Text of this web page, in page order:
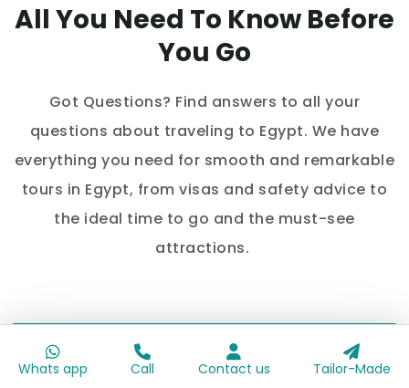
All You Need To Know Before
You Go
Got Questions? Find answers to all your
questions about traveling to Egypt. We have
everything you need for smooth and remarkable
tours in Egypt, from visas and safety advice to
the ideal time to go and the must-see
attractions.
Is Egypt a good destination for your
honeymoon trip?
Whats app Call Contact us Tailor-Made